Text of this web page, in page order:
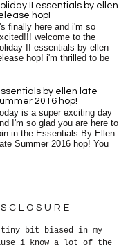
II essentials by ellen
hop!
finally here and i'm so
welcome to the
II essentials by ellen
hop! i'm thrilled to be
by ellen late
2016 hop!
is a super exciting day
I'm so glad you are here to
in the Essentials By Ellen
Late Summer 2016 hop! You
bit biased in my
i know a lot of the